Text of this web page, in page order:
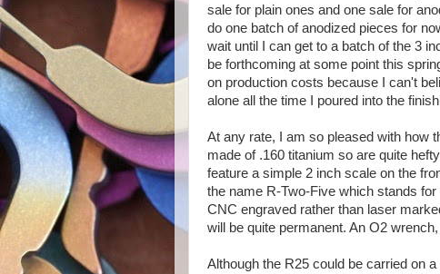
sale for plain ones and one sale for
do one batch of anodized pieces for
wait until I can get to a batch of the 3
be forthcoming at some point this
on production costs because I can't
alone all the time I poured into the
At any rate, I am so pleased with how
made of .160 titanium so are quite
feature a simple 2 inch scale on the
the name R-Two-Five which stands
CNC engraved rather than laser
will be quite permanent. An O2
Although the R25 could be carried on